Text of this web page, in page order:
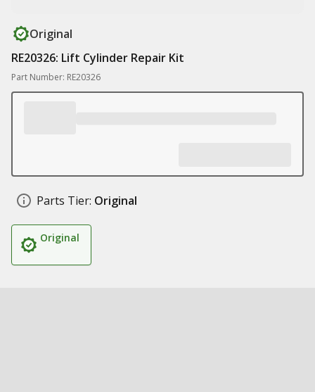
Original
RE20326: Lift Cylinder Repair Kit
Part Number: RE20326
Parts Tier: Original
Original